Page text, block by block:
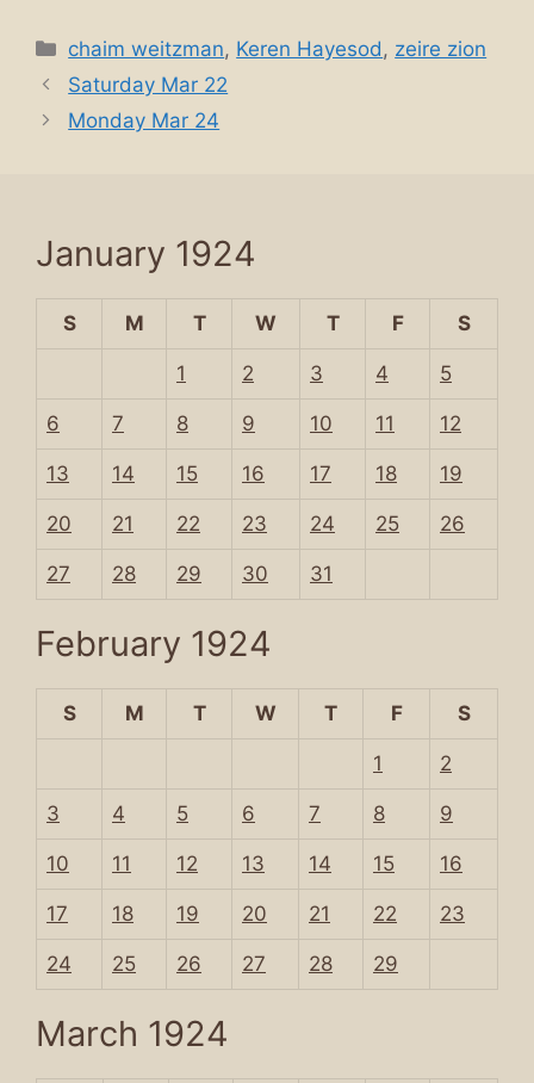
Categories
chaim weitzman, Keren Hayesod , zeire zion
Saturday Mar 22
Monday Mar 24
January 1924
S M T W T F S
1 2 3 4 5
6 7 8 9 10 11 12
13 14 15 16 17 18 19
20 21 22 23 24 25 26
27 28 29 30 31
February 1924
S M T W T F S
1 2
3 4 5 6 7 8 9
10 11 12 13 14 15 16
17 18 19 20 21 22 23
24 25 26 27 28 29
March 1924